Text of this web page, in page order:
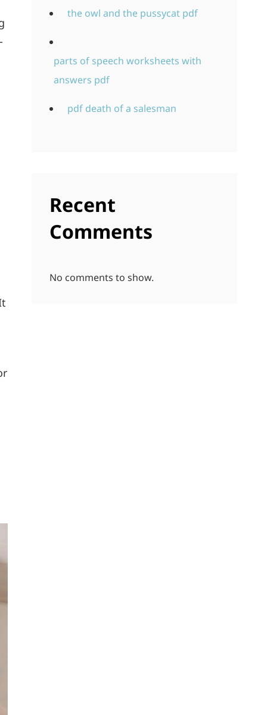
the owl and the pussycat pdf
parts of speech worksheets with
answers pdf
pdf death of a salesman
Recent
Comments
No comments to show.